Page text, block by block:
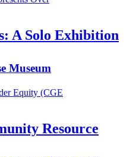
A Solo Exhibition
Museum
Resource